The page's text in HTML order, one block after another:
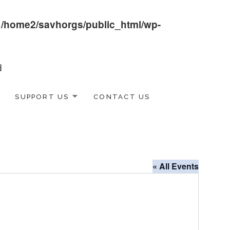
/home2/savhorgs/public_html/wp-
SUPPORT US CONTACT US
« All Events